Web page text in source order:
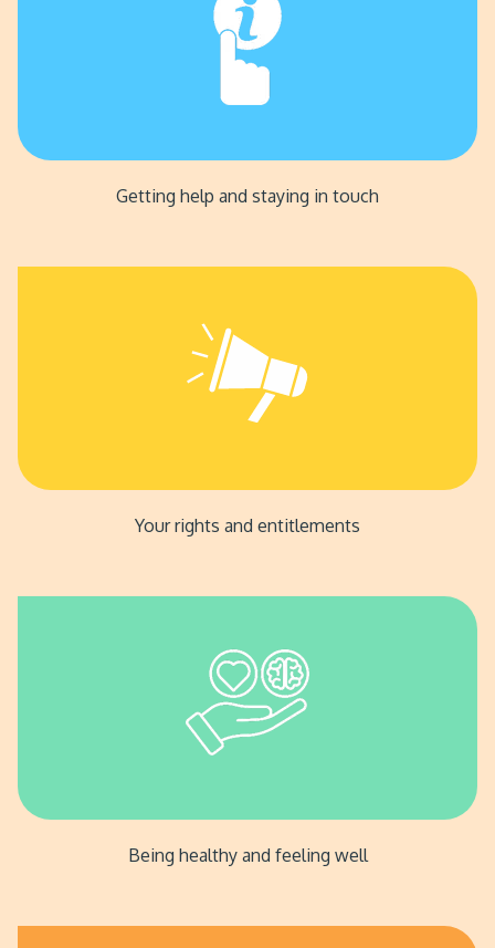
Getting help and staying in touch
Your rights and entitlements
Being healthy and feeling well